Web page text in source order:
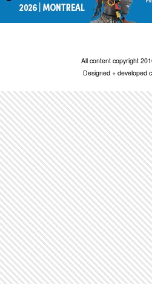
All content copyright
Designed + developed